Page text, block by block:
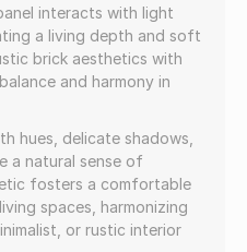
interacts with light
a living depth and soft
brick aesthetics with
and harmony in
hues, delicate shadows,
a natural sense of
fosters a comfortable
spaces, harmonizing
or rustic interior